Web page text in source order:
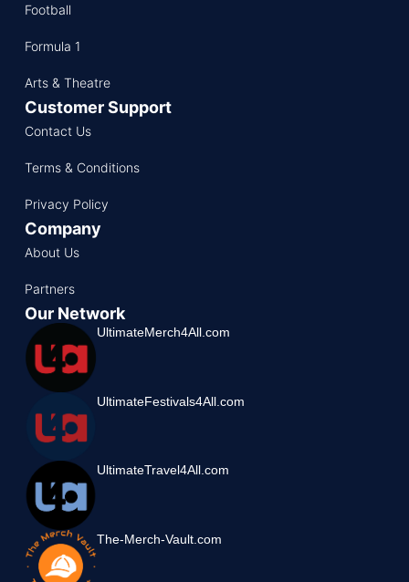
Football
Formula 1
Arts & Theatre
Customer Support
Contact Us
Terms & Conditions
Privacy Policy
Company
About Us
Partners
Our Network
UltimateMerch4All.com
UltimateFestivals4All.com
UltimateTravel4All.com
The-Merch-Vault.com